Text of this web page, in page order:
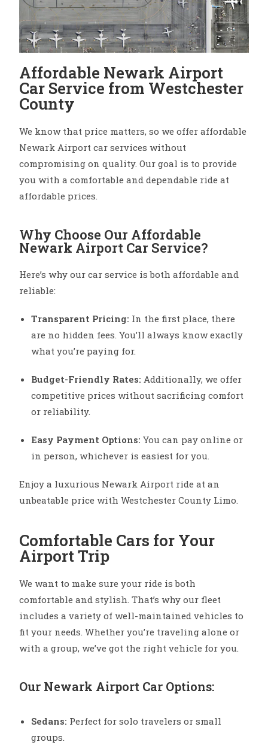
Affordable Newark Airport
Car Service from Westchester
County
We know that price matters, so we offer affordable
Newark Airport car services without
compromising on quality. Our goal is to provide
you with a comfortable and dependable ride at
affordable prices.
Why Choose Our Affordable
Newark Airport Car Service?
Here’s why our car service is both affordable and
reliable:
Transparent Pricing: In the first place, there
are no hidden fees. You’ll always know exactly
what you’re paying for.
Budget-Friendly Rates: Additionally, we offer
competitive prices without sacrificing comfort
or reliability.
Easy Payment Options: You can pay online or
in person, whichever is easiest for you.
Enjoy a luxurious Newark Airport ride at an
unbeatable price with Westchester County Limo.
Comfortable Cars for Your
Airport Trip
We want to make sure your ride is both
comfortable and stylish. That’s why our fleet
includes a variety of well-maintained vehicles to
fit your needs. Whether you’re traveling alone or
with a group, we’ve got the right vehicle for you.
Our Newark Airport Car Options:
Sedans: Perfect for solo travelers or small
groups.